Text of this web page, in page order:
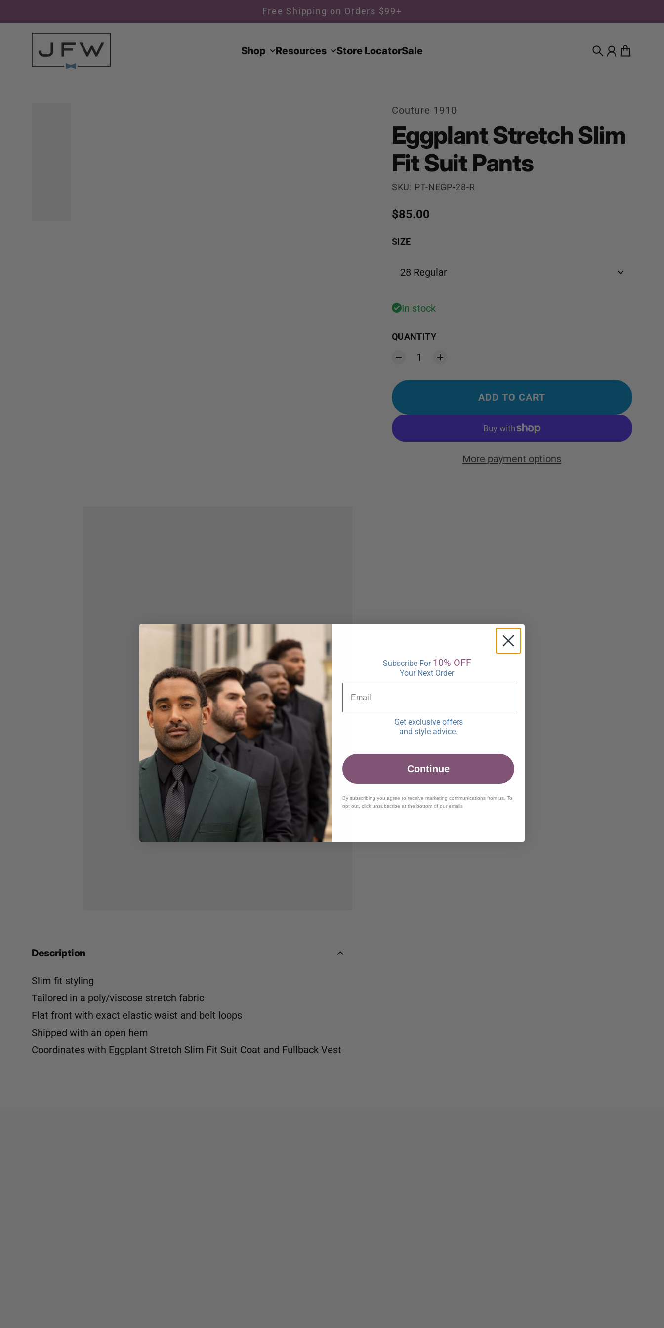
Free Shipping on Orders $99+
Shop Resources Store LocatorSale
SearchAccount
Cart
Couture 1910
Eggplant Stretch Slim
Fit Suit Pants
SKU: PT-NEGP-28-R
Regular price
$85.00
SIZE
28 Regular
In stock
QUANTITY
ADD TO CART
More payment options
Description
Slim fit styling
Tailored in a poly/viscose stretch fabric
Flat front with exact elastic waist and belt loops
Shipped with an open hem
Coordinates with Eggplant Stretch Slim Fit Suit Coat and Fullback Vest
Subscribe For 10% OFF
Your Next Order
Get exclusive offers
and style advice.
Continue
By subscribing you agree to receive marketing communications from us. To
opt out, click unsubscribe at the bottom of our emails